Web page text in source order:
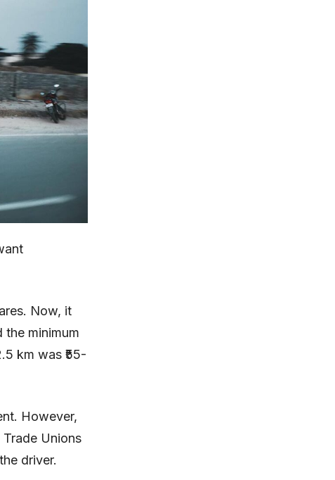
Now, it
the minimum
km was ₹55-
However,
Unions
driver.